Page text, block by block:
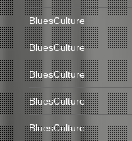
BluesCulture
BluesCulture
BluesCulture
BluesCulture
BluesCulture